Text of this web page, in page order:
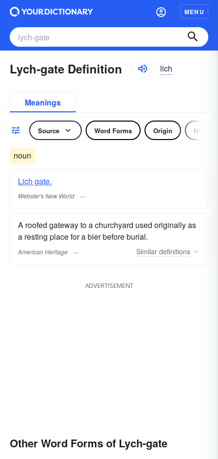
MENU
Lych-gate Definition lich
Meanings
Source Word Forms Origin Noun
noun
Lich gate.
Webster's New World
A roofed gateway to a churchyard used originally as
a resting place for a bier before burial.
American Heritage Similar definitions
ADVERTISEMENT
Other Word Forms of Lych-gate